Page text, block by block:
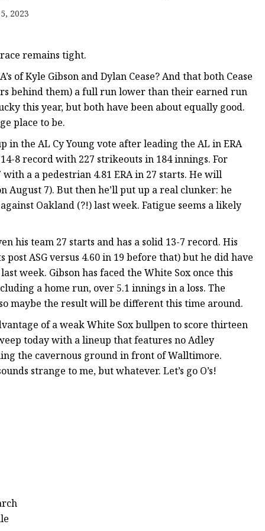
2023
remains tight.
of Kyle Gibson and Dylan Cease? And that both Cease
behind them) a full run lower than their earned run
this year, but both have been about equally good.
place to be.
in the AL Cy Young vote after leading the AL in ERA
8 record with 227 strikeouts in 184 innings. For
a a pedestrian 4.81 ERA in 27 starts. He will
August 7). But then he’ll put up a real clunker: he
Oakland (?!) last week. Fatigue seems a likely
his team 27 starts and has a solid 13-7 record. His
ASG versus 4.60 in 19 before that) but he did have
week. Gibson has faced the White Sox once this
a home run, over 5.1 innings in a loss. The
maybe the result will be different this time around.
of a weak White Sox bullpen to score thirteen
today with a lineup that features no Adley
the cavernous ground in front of Walltimore.
strange to me, but whatever. Let’s go O’s!